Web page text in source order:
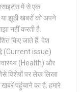
में से एक
झूठी खबरों को अपने
नहीं करती है.
किए जाते हैं. देश
(Current issue)
(Health) और
विशेषों पर लेख लिखा
पहुंचाने का है. हमारे